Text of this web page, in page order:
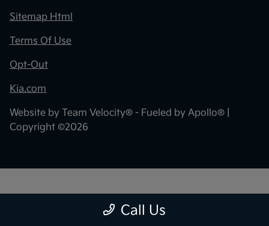
Call Us
Sitemap Html
Terms Of Use
Opt-Out
Kia.com
Website by Team Velocity® - Fueled by Apollo® |
Copyright ©2026